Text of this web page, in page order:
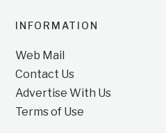
INFORMATION
Web Mail
Contact Us
Advertise With Us
Terms of Use